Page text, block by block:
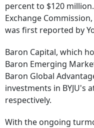
percent to $120
Exchange
was first reported by
Baron Capital, which
Baron Emerging
Baron Global
investments in BYJU's
respectively.
With the ongoing